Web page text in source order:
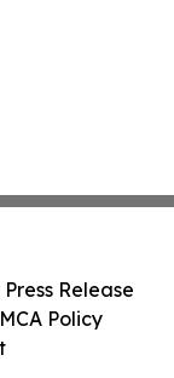
Release
Policy